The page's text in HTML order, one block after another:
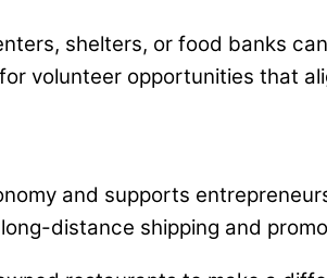
shelters, or food banks
volunteer opportunities that
and supports
distance shipping and